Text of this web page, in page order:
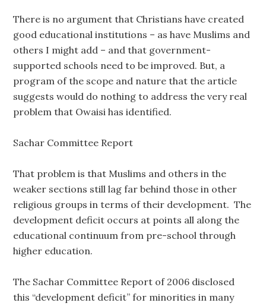
There is no argument that Christians have created
good educational institutions – as have Muslims and
others I might add – and that government-
supported schools need to be improved. But, a
program of the scope and nature that the article
suggests would do nothing to address the very real
problem that Owaisi has identified.
Sachar Committee Report
That problem is that Muslims and others in the
weaker sections still lag far behind those in other
religious groups in terms of their development. The
development deficit occurs at points all along the
educational continuum from pre-school through
higher education.
The Sachar Committee Report of 2006 disclosed
this “development deficit” for minorities in many